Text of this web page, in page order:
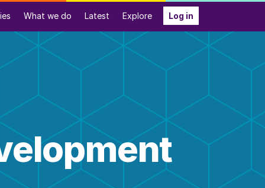
What we do Latest Explore Log in